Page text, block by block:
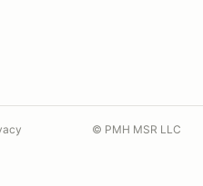
© PMH MSR LLC